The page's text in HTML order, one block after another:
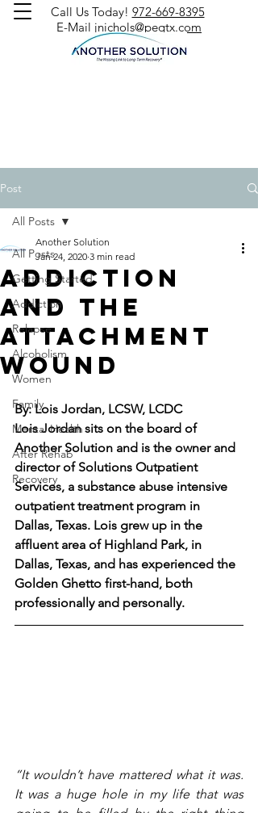
Call Us Today! 972-669-8395
E-Mail jnichols@peqtx.com
Post
All Posts
Getting Started
Addiction
Relapse
Alcoholism
Women
Family
Mental Health
After Rehab
Recovery
All Posts
Addiction
and the
Attachment
Wound
Another Solution
Jan 24, 2020 3 min read
By: Lois Jordan, LCSW, LCDC
Lois Jordan sits on the board of
Another Solution and is the owner and
director of Solutions Outpatient
Services, a substance abuse intensive
outpatient treatment program in
Dallas, Texas. Lois grew up in the
affluent area of Highland Park, in
Dallas, Texas, and has experienced the
Golden Ghetto first-hand, both
professionally and personally.
“It wouldn’t have mattered what it was.
It was a huge hole in my life that was